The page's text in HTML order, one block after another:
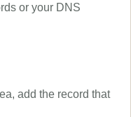
or your DNS
add the record that